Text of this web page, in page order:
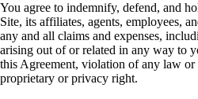
You agree to indemnify, defend, and
Site, its affiliates, agents, employees,
any and all claims and expenses,
arising out of or related in any way to
this Agreement, violation of any law
proprietary or privacy right.